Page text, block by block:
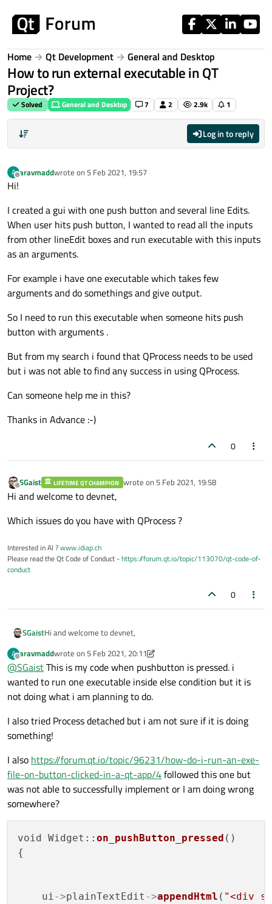
Home Qt Development General and Desktop
How to run external executable in QT
Project?
Solved General and Desktop 7 2 2.9k 1
Log in to reply
A
Offline
aravmaddwrote on 5 Feb 2021, 19:57
last edited by
Hi!
I created a gui with one push button and several line Edits.
When user hits push button, I wanted to read all the inputs
from other lineEdit boxes and run executable with this inputs
as an arguments.
For example i have one executable which takes few
arguments and do somethings and give output.
So I need to run this executable when someone hits push
button with arguments .
But from my search i found that QProcess needs to be used
but i was not able to find any success in using QProcess.
Can someone help me in this?
Thanks in Advance :-)
0
Offline
SGaist LIFETIME QT CHAMPION wrote on 5 Feb 2021, 19:58
last edited by
Hi and welcome to devnet,
Which issues do you have with QProcess ?
Interested in AI ?www.idiap.ch
Please read the Qt Code of Conduct -https://forum.qt.io/topic/113070/qt-code-of-
conduct
0
SGaistHi and welcome to devnet,
Which issues do you have with QProcess ?
A
Offline
aravmaddwrote on 5 Feb 2021, 20:11
last edited by aravmadd 2 Jun 2021, 13:31
@SGaistThis is my code when pushbutton is pressed. i
wanted to run one executable inside else condition but it is
not doing what i am planning to do.
I also tried Process detached but i am not sure if it is doing
something!
I also https://forum.qt.io/topic/96231/how-do-i-run-an-exe-
file-on-button-clicked-in-a-qt-app/4followed this one but
was not able to successfully implement or I am doing wrong
somewhere?
void Widget:: on_pushButton_pressed ()
{
    ui
->plainTextEdit ->appendHtml ( "<div